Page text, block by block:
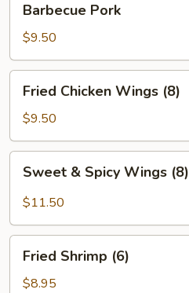
Pork
Barbecue Pork
$9.50
Chicken
Wings
(8)
Fried Chicken Wings (8)
$9.50
Spicy
(8)
Sweet & Spicy Wings (8)
$11.50
Shrimp
(6)
Fried Shrimp (6)
$8.95